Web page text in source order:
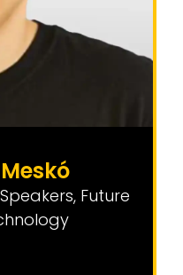
, Future